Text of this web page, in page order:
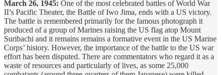
March 26, 1945: One of the most celebrated battles of World War
II’s Pacific Theater, the Battle of Iwo Jima, ends with a US victory.
The battle is remembered primarily for the famous photograph it
produced of a group of Marines raising the US flag atop Mount
Suribachi and it remains remains a formative event in the US Marine
Corps’ history. However, the importance of the battle to the US war
effort has been disputed. There are commentators who regard it as a
waste of resources and particularly of lives, as some 25,000